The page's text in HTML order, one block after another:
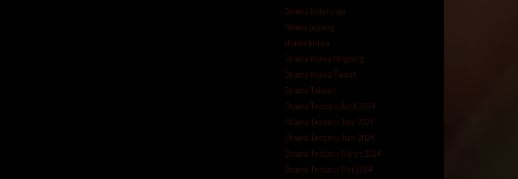
Drama Indonesia
Drama jepang
drama korea
Drama Korea Ongoing
Drama Korea Tamat
Drama Taiwan
Drama Terbaru April 2024
Drama Terbaru July 2024
Drama Terbaru Juni 2024
Drama Terbaru Maret 2024
Drama Terbaru Mei 2024